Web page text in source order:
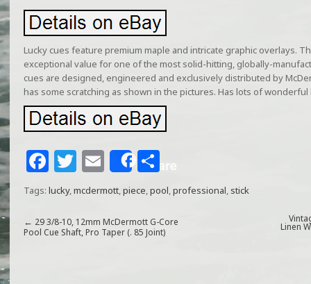
Lucky cues feature premium maple and intricate graphic overlays.
exceptional value for one of the most solid-hitting, globally-
cues are designed, engineered and exclusively distributed by
has some scratching as shown in the pictures. Has lots of
F
a
e
T
w
e
E
m
ai
l
Share
S
h
ar
e
Tags: lucky,mcdermott,piece,pool,professional, stick
← 29 3/8-10, 12mm McDermott G-Core
Pool Cue Shaft, Pro Taper (. 85 Joint)
Linen